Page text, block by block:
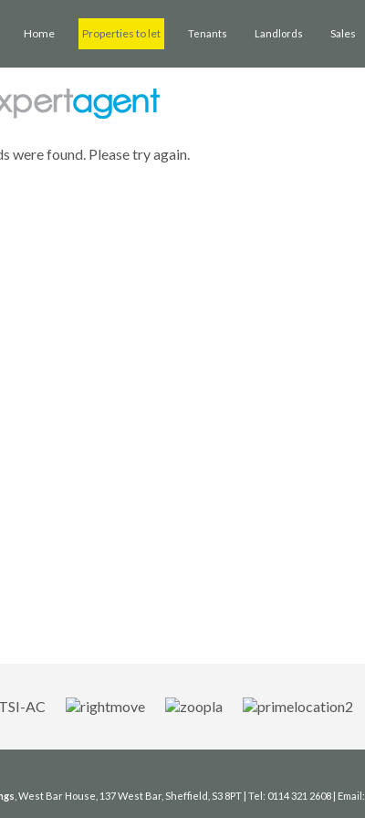
Home Properties to let Tenants Landlords Sales
were found. Please try again.
, West Bar House, 137 West Bar, Sheffield, S3 8PT | Tel: 0114 321 2608 | Email: